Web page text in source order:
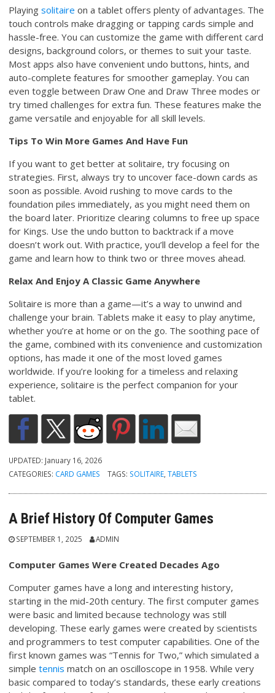
Playingsolitaire on a tablet offers plenty of advantages. The
touch controls make dragging or tapping cards simple and
hassle-free. You can customize the game with different card
designs, background colors, or themes to suit your taste.
Most apps also have convenient undo buttons, hints, and
auto-complete features for smoother gameplay. You can
even toggle between Draw One and Draw Three modes or
try timed challenges for extra fun. These features make the
game versatile and enjoyable for all skill levels.
Tips To Win More Games And Have Fun
If you want to get better at solitaire, try focusing on
strategies. First, always try to uncover face-down cards as
soon as possible. Avoid rushing to move cards to the
foundation piles immediately, as you might need them on
the board later. Prioritize clearing columns to free up space
for Kings. Use the undo button to backtrack if a move
doesn’t work out. With practice, you’ll develop a feel for the
game and learn how to think two or three moves ahead.
Relax And Enjoy A Classic Game Anywhere
Solitaire is more than a game—it’s a way to unwind and
challenge your brain. Tablets make it easy to play anytime,
whether you’re at home or on the go. The soothing pace of
the game, combined with its convenience and customization
options, has made it one of the most loved games
worldwide. If you’re looking for a timeless and relaxing
experience, solitaire is the perfect companion for your
tablet.
UPDATED: January 16, 2026
CATEGORIES: CARD GAMES TAGS: SOLITAIRE, TABLETS
A Brief History Of Computer Games
SEPTEMBER 1, 2025 ADMIN
Computer Games Were Created Decades Ago
Computer games have a long and interesting history,
starting in the mid-20th century. The first computer games
were basic and limited because technology was still
developing. These early games were created by scientists
and programmers to test computer capabilities. One of the
first known games was “Tennis for Two,” which simulated a
simpletennis match on an oscilloscope in 1958. While very
basic compared to today’s standards, these early creations